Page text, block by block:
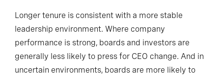
Longer tenure is consistent with a more stable
leadership environment. Where company
performance is strong, boards and investors are
generally less likely to press for CEO change. And in
uncertain environments, boards are more likely to